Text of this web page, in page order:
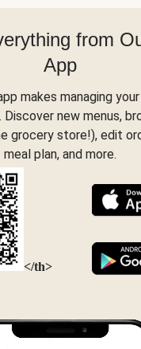
from
App
makes managing
new menus,
grocery store!), edit
meal plan, and more.
</th>